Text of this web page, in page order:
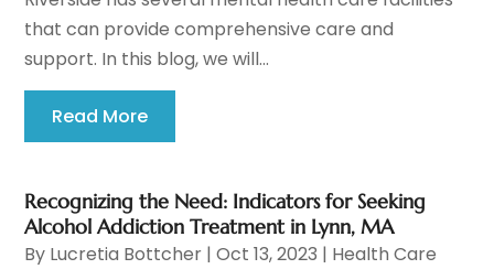
that can provide comprehensive care and
support. In this blog, we will...
Read More
Recognizing the Need: Indicators for Seeking
Alcohol Addiction Treatment in Lynn, MA
By Lucretia Bottcher |Oct 13, 2023 | Health Care